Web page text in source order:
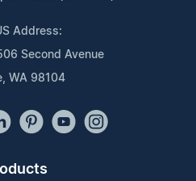
Address:
Second Avenue
WA 98104